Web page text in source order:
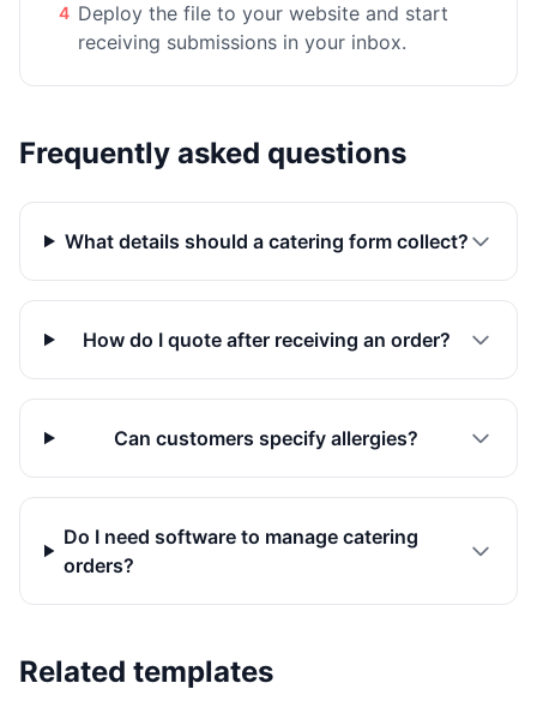
4 Deploy the file to your website and start
receiving submissions in your inbox.
Frequently asked questions
What details should a catering form collect?
How do I quote after receiving an order?
Can customers specify allergies?
Do I need software to manage catering
orders?
Related templates